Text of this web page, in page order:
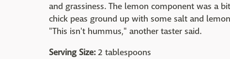
and grassiness. The lemon component was a
chick peas ground up with some salt and
"This isn't hummus," another taster said.
Serving Size:2 tablespoons